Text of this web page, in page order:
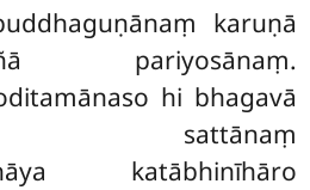
karuṇā
pariyosānaṃ.
hi bhagavā
sattānaṃ
katābhinīhāro